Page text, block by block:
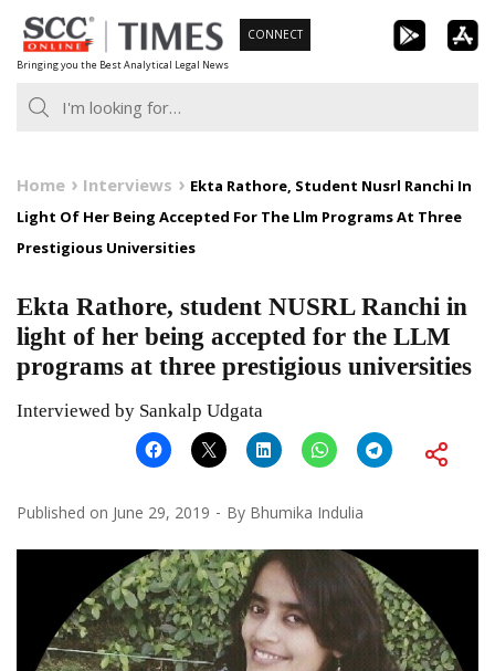
Skip
to
content
Bringing you the Best Analytical Legal News
CONNECT
Home Interviews
Ekta Rathore, Student Nusrl Ranchi In
Light Of Her Being Accepted For The Llm Programs At Three
Prestigious Universities
Ekta Rathore, student NUSRL Ranchi in
light of her being accepted for the LLM
programs at three prestigious universities
Interviewed by Sankalp Udgata
Published on June 29, 2019 By Bhumika Indulia